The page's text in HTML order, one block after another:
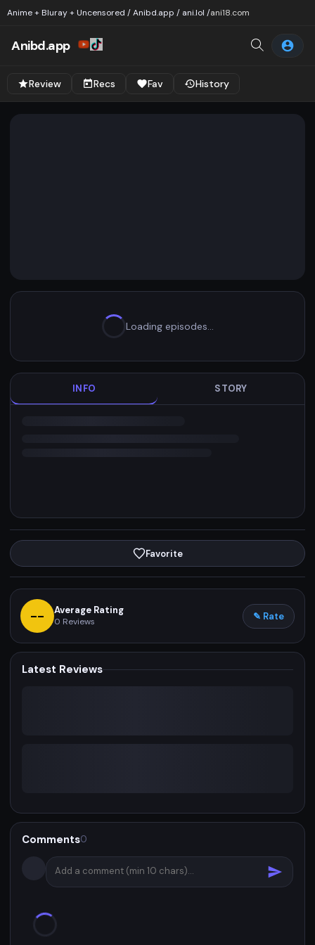
Anime + Bluray + Uncensored / Anibd.app / ani.lol /ani18.com
Anibd.app
Review Recs Fav History
Loading episodes…
INFO STORY
Favorite
-- Average Rating
0 Reviews ✎ Rate
Latest Reviews
Comments0